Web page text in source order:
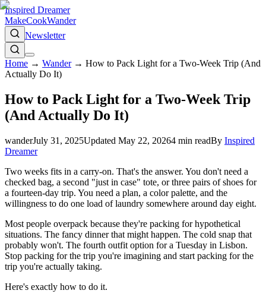
Inspired Dreamer
MakeCookWander
Newsletter
Home → Wander→ How to Pack Light for a Two-Week Trip (And
Actually Do It)
How to Pack Light for a Two-Week Trip
(And Actually Do It)
wanderJuly 31, 2025Updated May 22, 20264 min readBy Inspired
Dreamer
Two weeks fits in a carry-on. That's the answer. You don't need a
checked bag, a second "just in case" tote, or three pairs of shoes for
a fourteen-day trip. You need a plan, a color palette, and the
willingness to do one load of laundry somewhere around day eight.
Most people overpack because they're packing for hypothetical
situations. The fancy dinner that might happen. The cold snap that
probably won't. The fourth outfit option for a Tuesday in Lisbon.
Stop packing for the trip you're imagining and start packing for the
trip you're actually taking.
Here's exactly how to do it.